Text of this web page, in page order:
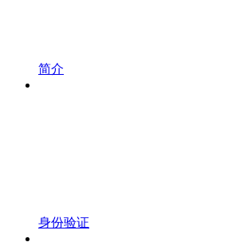
简介
身份验证